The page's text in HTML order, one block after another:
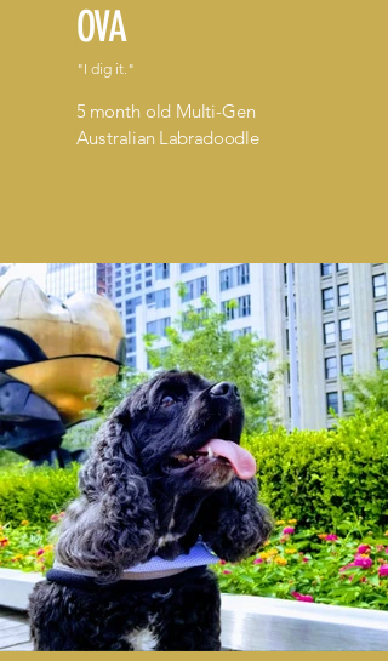
OVA
"I dig it."
5 month old Multi-Gen
Australian Labradoodle